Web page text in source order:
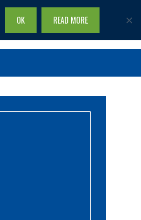
Search
site...
OK READ MORE